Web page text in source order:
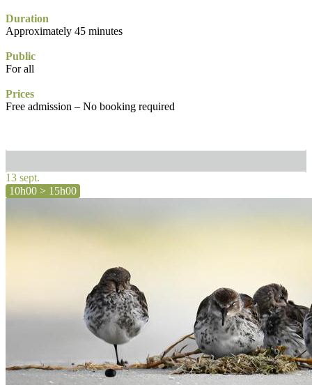
Duration
Approximately 45 minutes
Public
For all
Prices
Free admission – No booking required
13 sept.
10h00 > 15h00